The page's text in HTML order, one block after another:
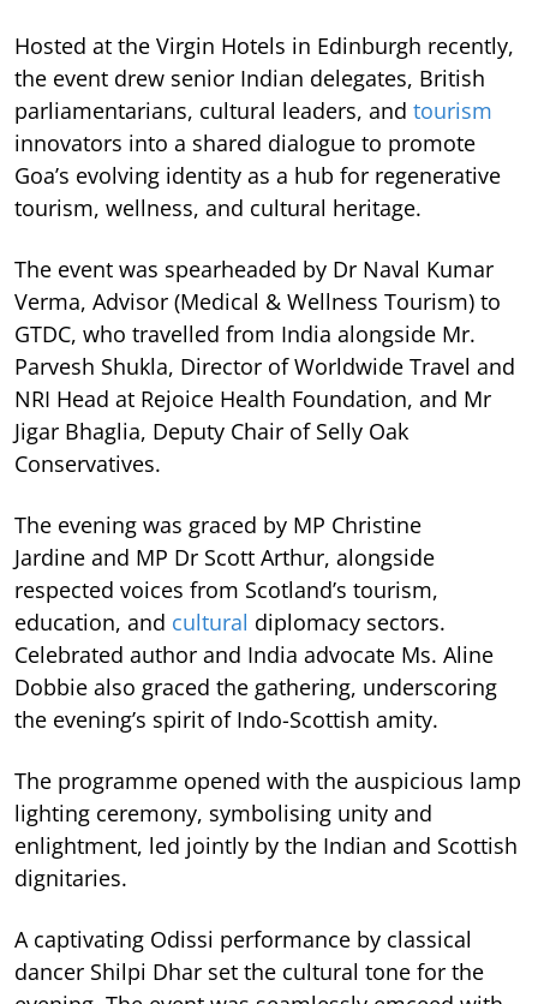
Hosted at the Virgin Hotels in Edinburgh recently,
the event drew senior Indian delegates, British
parliamentarians, cultural leaders, and tourism
innovators into a shared dialogue to promote
Goa’s evolving identity as a hub for regenerative
tourism, wellness, and cultural heritage.
The event was spearheaded by Dr Naval Kumar
Verma, Advisor (Medical & Wellness Tourism) to
GTDC, who travelled from India alongside Mr.
Parvesh Shukla, Director of Worldwide Travel and
NRI Head at Rejoice Health Foundation, and Mr
Jigar Bhaglia, Deputy Chair of Selly Oak
Conservatives.
The evening was graced by MP Christine
Jardine and MP Dr Scott Arthur, alongside
respected voices from Scotland’s tourism,
education, and cultural diplomacy sectors.
Celebrated author and India advocate Ms. Aline
Dobbie also graced the gathering, underscoring
the evening’s spirit of Indo-Scottish amity.
The programme opened with the auspicious lamp
lighting ceremony, symbolising unity and
enlightment, led jointly by the Indian and Scottish
dignitaries.
A captivating Odissi performance by classical
dancer Shilpi Dhar set the cultural tone for the